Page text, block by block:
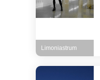
Limoniastrum